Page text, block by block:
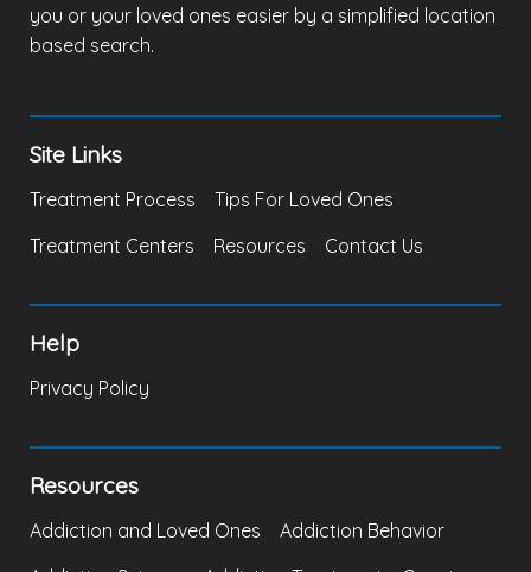
you or your loved ones easier by a simplified location
based search.
Site Links
Treatment Process
Tips For Loved Ones
Treatment Centers
Resources Contact Us
Help
Privacy Policy
Resources
Addiction and Loved Ones
Addiction Behavior